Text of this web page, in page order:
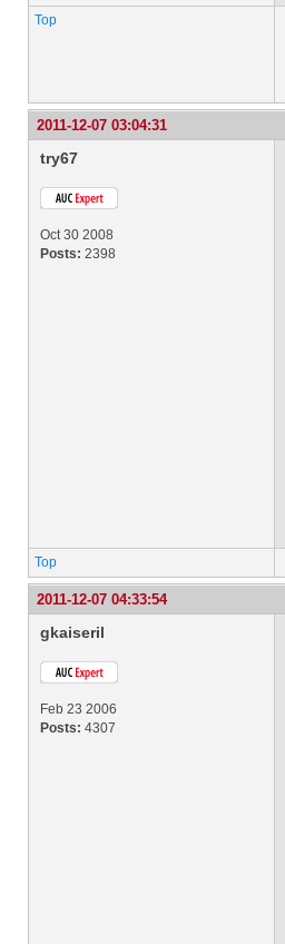
Top
2011-12-07 03:04:31
try67
Oct 30 2008
Posts: 2398
Top
2011-12-07 04:33:54
gkaiseril
Feb 23 2006
Posts: 4307